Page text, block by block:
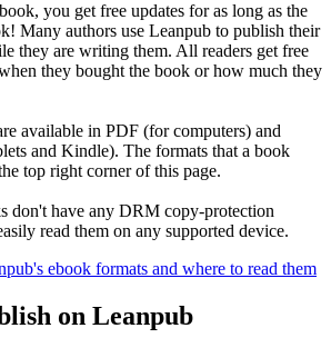
you get free updates for as long as the
Many authors use Leanpub to publish their
they are writing them. All readers get free
they bought the book or how much they
available in PDF (for computers) and
and Kindle). The formats that a book
top right corner of this page.
don't have any DRM copy-protection
read them on any supported device.
ebook formats and where to read them
on Leanpub